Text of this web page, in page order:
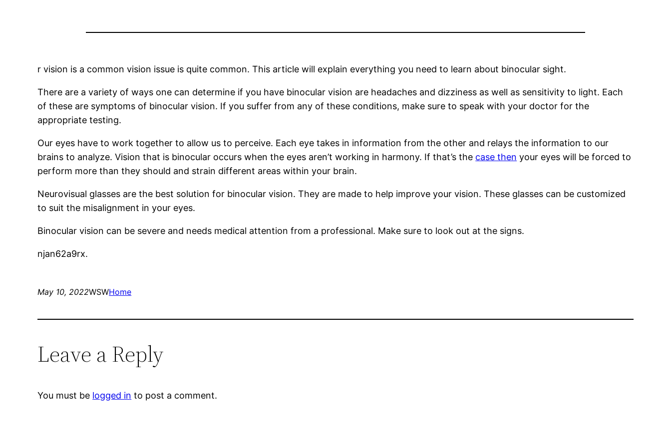
r vision is a common vision issue is quite common. This article will explain everything you need to learn about binocular sight.
There are a variety of ways one can determine if you have binocular vision are headaches and dizziness as well as sensitivity to light. Each
of these are symptoms of binocular vision. If you suffer from any of these conditions, make sure to speak with your doctor for the
appropriate testing.
Our eyes have to work together to allow us to perceive. Each eye takes in information from the other and relays the information to our
brains to analyze. Vision that is binocular occurs when the eyes aren’t working in harmony. If that’s the case then your eyes will be forced to
perform more than they should and strain different areas within your brain.
Neurovisual glasses are the best solution for binocular vision. They are made to help improve your vision. These glasses can be customized
to suit the misalignment in your eyes.
Binocular vision can be severe and needs medical attention from a professional. Make sure to look out at the signs.
njan62a9rx.
May 10, 2022WSWHome
Leave a Reply
You must be logged in to post a comment.